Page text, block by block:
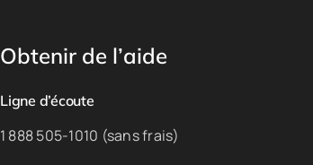
Obtenir de l’aide
Ligne d’écoute
1 888 505-1010 (sans frais)